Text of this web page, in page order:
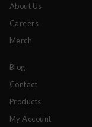
About Us
Careers
Merch
Blog
Contact
Products
My Account